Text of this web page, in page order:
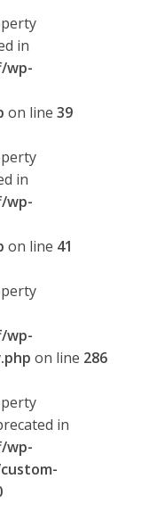
in
wp-
on line 39
in
wp-
on line 41
wp-
on line 286
in
wp-